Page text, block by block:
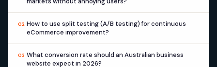
02 How to use split testing (A/B testing) for continuous
eCommerce improvement?
03 What conversion rate should an Australian business
website expect in 2026?